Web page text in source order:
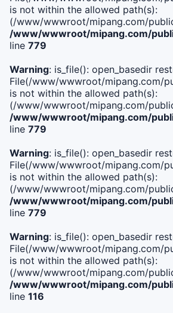
is not within the allowed path(s):
(/www/wwwroot/mipang.com/
/www/wwwroot/mipang.com/
line 779
Warning: is_file(): open_basedir
File(/www/wwwroot/mipang.com/
is not within the allowed path(s):
(/www/wwwroot/mipang.com/
/www/wwwroot/mipang.com/
line 779
Warning: is_file(): open_basedir
File(/www/wwwroot/mipang.com/
is not within the allowed path(s):
(/www/wwwroot/mipang.com/
/www/wwwroot/mipang.com/
line 779
Warning: is_file(): open_basedir
File(/www/wwwroot/mipang.com/
is not within the allowed path(s):
(/www/wwwroot/mipang.com/
/www/wwwroot/mipang.com/
line 116